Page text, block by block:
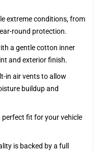
extreme conditions, from
round protection.
a gentle cotton inner
and exterior finish.
in air vents to allow
buildup and
perfect fit for your vehicle
is backed by a full